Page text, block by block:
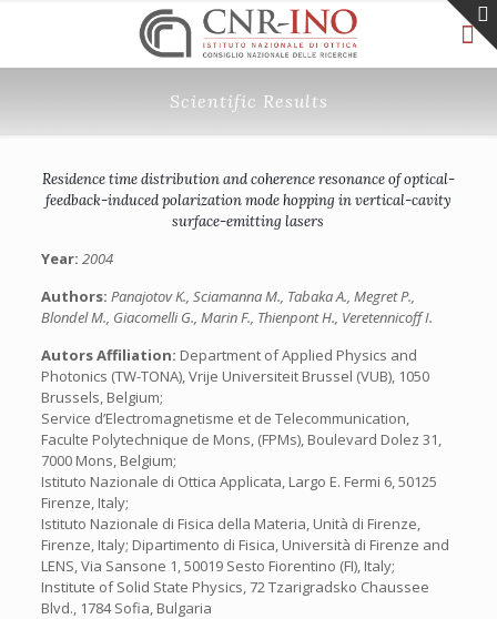
Scientific Results
Residence time distribution and coherence resonance of optical-
feedback-induced polarization mode hopping in vertical-cavity
surface-emitting lasers
Year: 2004
Authors: Panajotov K., Sciamanna M., Tabaka A., Megret P.,
Blondel M., Giacomelli G., Marin F., Thienpont H., Veretennicoff I.
Autors Affiliation: Department of Applied Physics and
Photonics (TW-TONA), Vrije Universiteit Brussel (VUB), 1050
Brussels, Belgium;
Service d’Electromagnetisme et de Telecommunication,
Faculte Polytechnique de Mons, (FPMs), Boulevard Dolez 31,
7000 Mons, Belgium;
Istituto Nazionale di Ottica Applicata, Largo E. Fermi 6, 50125
Firenze, Italy;
Istituto Nazionale di Fisica della Materia, Unità di Firenze,
Firenze, Italy; Dipartimento di Fisica, Università di Firenze and
LENS, Via Sansone 1, 50019 Sesto Fiorentino (FI), Italy;
Institute of Solid State Physics, 72 Tzarigradsko Chaussee
Blvd., 1784 Sofia, Bulgaria